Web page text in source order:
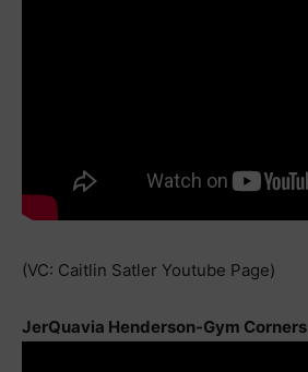
(VC: Caitlin Satler Youtube Page)
JerQuavia Henderson-Gym Corners